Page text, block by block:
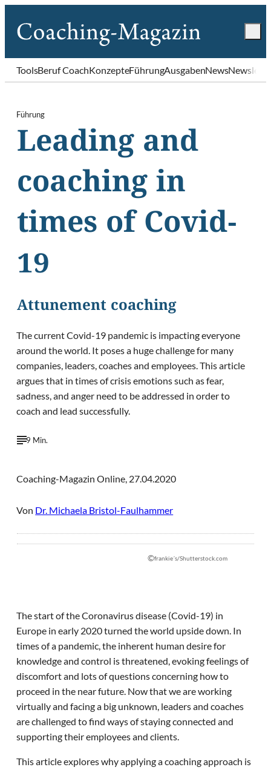
ToolsBeruf CoachKonzepteFührungAusgabenNews
Führung
Leading and
coaching in
times of Covid-
19
Attunement coaching
The current Covid-19 pandemic is impacting everyone
around the world. It poses a huge challenge for many
companies, leaders, coaches and employees. This article
argues that in times of crisis emotions such as fear,
sadness, and anger need to be addressed in order to
coach and lead successfully.
9 Min.
Coaching-Magazin Online, 27.04.2020
Von Dr. Michaela Bristol-Faulhammer
©frankie´s/Shutterstock.com
The start of the Coronavirus disease (Covid-19) in
Europe in early 2020 turned the world upside down. In
times of a pandemic, the inherent human desire for
knowledge and control is threatened, evoking feelings of
discomfort and lots of questions concerning how to
proceed in the near future. Now that we are working
virtually and facing a big unknown, leaders and coaches
are challenged to find ways of staying connected and
supporting their employees and clients.
This article explores why applying a coaching approach is